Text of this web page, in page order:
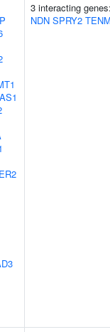
3 interacting
NDN SPRY2